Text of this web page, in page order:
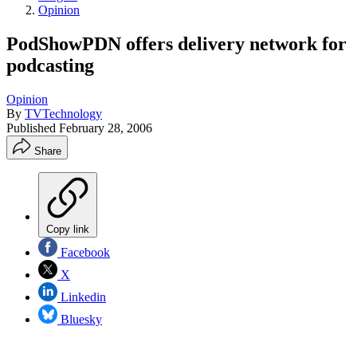
Opinion
PodShowPDN offers delivery network for
podcasting
Opinion
By TVTechnology
Published February 28, 2006
Share
Copy link
Facebook
X
Linkedin
Bluesky